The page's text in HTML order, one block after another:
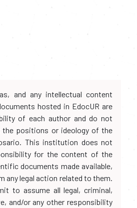
and any intellectual content
hosted in EdocUR are
of each author and do not
the positions or ideology of the
This institution does not
for the content of the
documents made available,
any legal action related to them.
to assume all legal, criminal,
and/or any other responsibility